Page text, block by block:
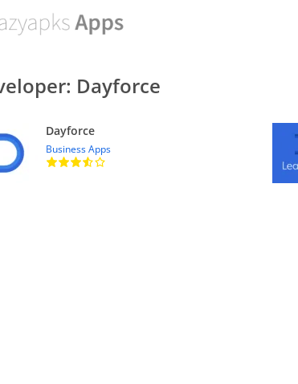
Dayforce
Dayforce
Business Apps